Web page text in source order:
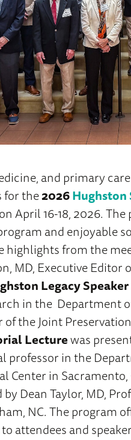
and primary
for the2026Hughston
April 16-18, 2026.
and enjoyable
highlights from the
MD, Executive Editor
Legacy Speaker
in the Department
the Joint
Lecturewas
professor in the
Center in Sacramento,
Dean Taylor, MD,
NC. The program
attendees and